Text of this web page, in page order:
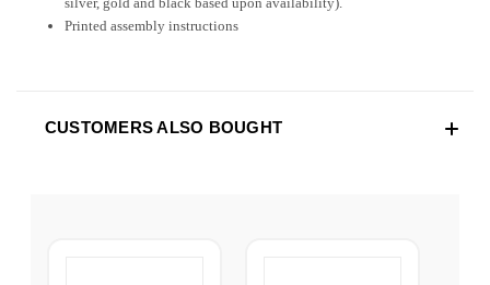
Printed assembly instructions
CUSTOMERS ALSO BOUGHT